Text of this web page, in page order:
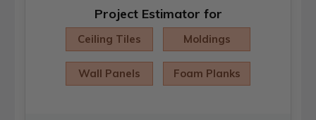
Project Estimator for
Ceiling Tiles Moldings
Wall Panels Foam Planks